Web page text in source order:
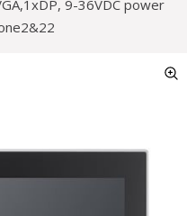
9-36VDC power